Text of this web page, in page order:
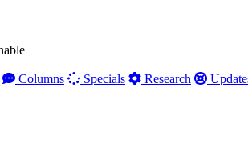
Columns Specials Research